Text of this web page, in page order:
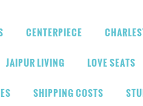
CENTERPIECE
JAIPUR LIVING LOVE SEATS
SHIPPING COSTS